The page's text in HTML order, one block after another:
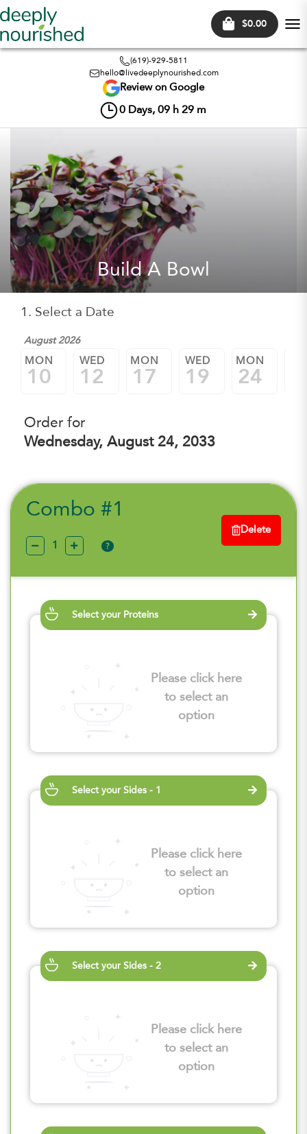
$0.00
(619)-929-5811
hello@livedeeplynourished.com
Review on Google
0 Days, 09 h 29 m
Build A Bowl
1. Select a Date
August 2026
MON
10
WED
12
MON
17
WED
19
MON
24
Order for
Wednesday, August 24, 2033
Combo #1
?
Delete
Select your Proteins
Please click here
to select an
option
Select your Sides - 1
Please click here
to select an
option
Select your Sides - 2
Please click here
to select an
option